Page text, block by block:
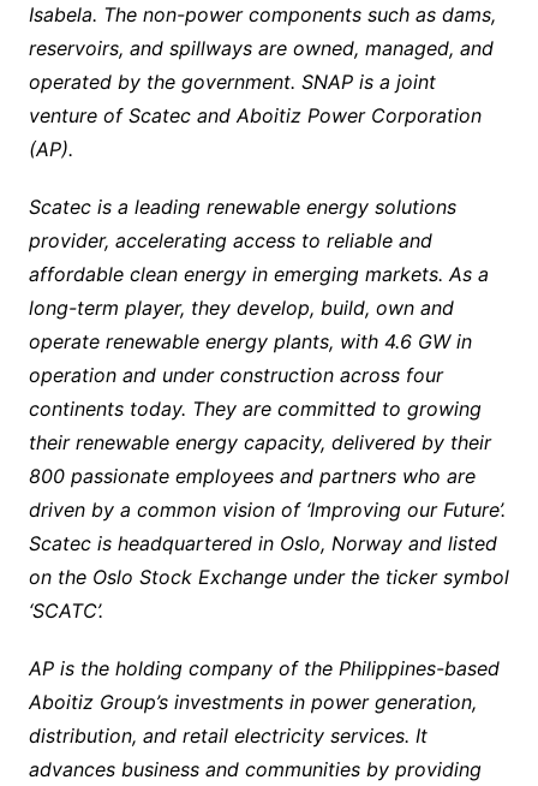
Isabela. The non-power components such as dams,
reservoirs, and spillways are owned, managed, and
operated by the government. SNAP is a joint
venture of Scatec and Aboitiz Power Corporation
(AP).
Scatec is a leading renewable energy solutions
provider, accelerating access to reliable and
affordable clean energy in emerging markets. As a
long-term player, they develop, build, own and
operate renewable energy plants, with 4.6 GW in
operation and under construction across four
continents today. They are committed to growing
their renewable energy capacity, delivered by their
800 passionate employees and partners who are
driven by a common vision of ‘Improving our Future’.
Scatec is headquartered in Oslo, Norway and listed
on the Oslo Stock Exchange under the ticker symbol
‘SCATC’.
AP is the holding company of the Philippines-based
Aboitiz Group’s investments in power generation,
distribution, and retail electricity services. It
advances business and communities by providing